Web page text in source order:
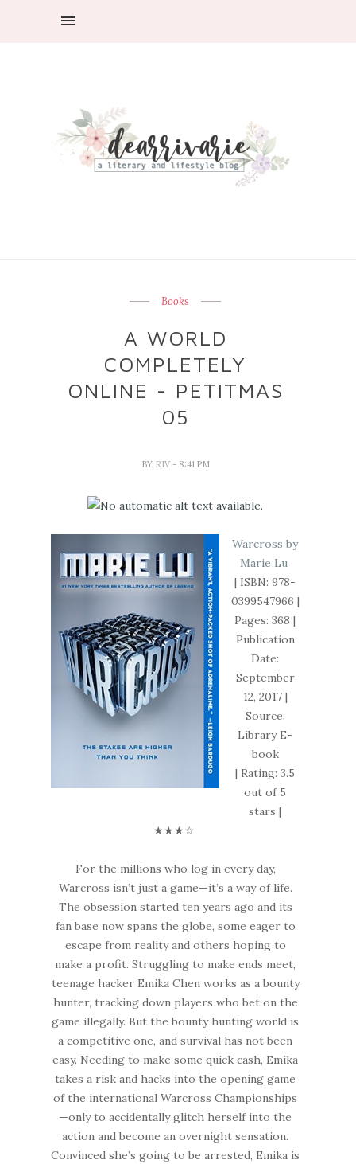
Books
A WORLD
COMPLETELY
ONLINE - PETITMAS
05
BY RIV - 8:41 PM
Warcross by
Marie Lu
| ISBN:978-
0399547966 |
Pages: 368 |
Publication
Date:
September
12, 2017 |
Source:
Library E-
book
| Rating: 3.5
out of 5
stars |
★★★☆
For the millions who log in every day,
Warcross isn’t just a game—it’s a way of life.
The obsession started ten years ago and its
fan base now spans the globe, some eager to
escape from reality and others hoping to
make a profit. Struggling to make ends meet,
teenage hacker Emika Chen works as a bounty
hunter, tracking down players who bet on the
game illegally. But the bounty hunting world is
a competitive one, and survival has not been
easy. Needing to make some quick cash, Emika
takes a risk and hacks into the opening game
of the international Warcross Championships
—only to accidentally glitch herself into the
action and become an overnight sensation.
Convinced she’s going to be arrested, Emika is